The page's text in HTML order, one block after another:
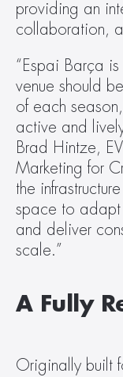
providing an
collaboration,
“Espai Barça
venue should
of each
active and
Brad Hintze,
Marketing for
the
space to adapt
and deliver
scale.”
A Fully
Originally built